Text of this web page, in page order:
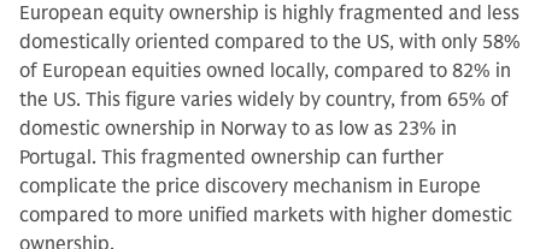
European equity ownership is highly fragmented and less
domestically oriented compared to the US, with only 58%
of European equities owned locally, compared to 82% in
the US. This figure varies widely by country, from 65% of
domestic ownership in Norway to as low as 23% in
Portugal. This fragmented ownership can further
complicate the price discovery mechanism in Europe
compared to more unified markets with higher domestic